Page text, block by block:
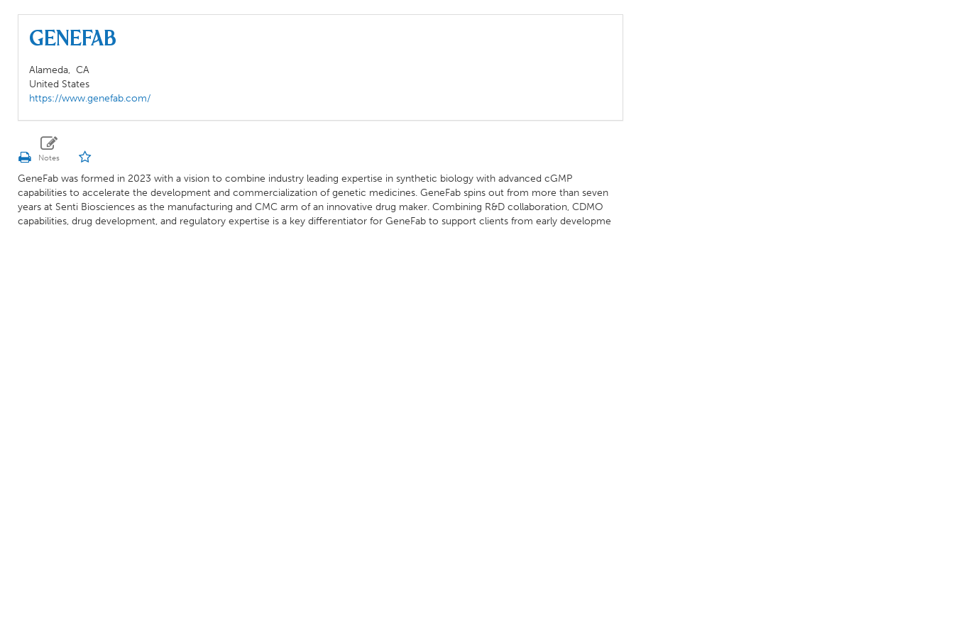
Genefab
Alameda, CA
United States
https://www.genefab.com/
GeneFab was formed in 2023 with a vision to combine industry leading expertise in synthetic biology with advanced cGMP
capabilities to accelerate the development and commercialization of genetic medicines. GeneFab spins out from more than seven
years at Senti Biosciences as the manufacturing and CMC arm of an innovative drug maker. Combining R&D collaboration, CDMO
capabilities, drug development, and regulatory expertise is a key differentiator for GeneFab to support clients from early developme